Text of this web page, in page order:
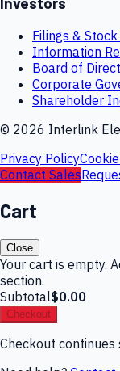
Filings &
Information
Board of
Corporate
Shareholder
© 2026 Interlink
Privacy Policy
Contact Sales
Cart
Close
Your cart is empty.
section.
Subtotal$0.00
Checkout
Checkout